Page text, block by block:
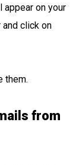
appear on your
click on
them.
from